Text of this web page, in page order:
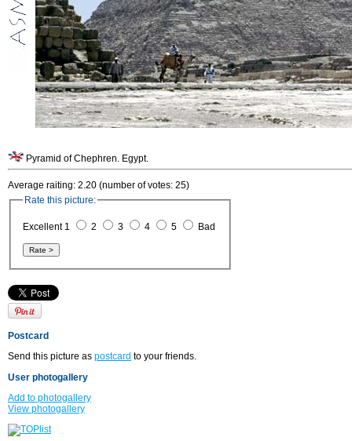
Pyramid of Chephren. Egypt.
Average raiting: 2.20 (number of votes: 25)
Rate this picture:
Excellent 1 2 3 4 5 Bad
Postcard
Send this picture as postcard to your friends.
User photogallery
Add to photogallery
View photogallery